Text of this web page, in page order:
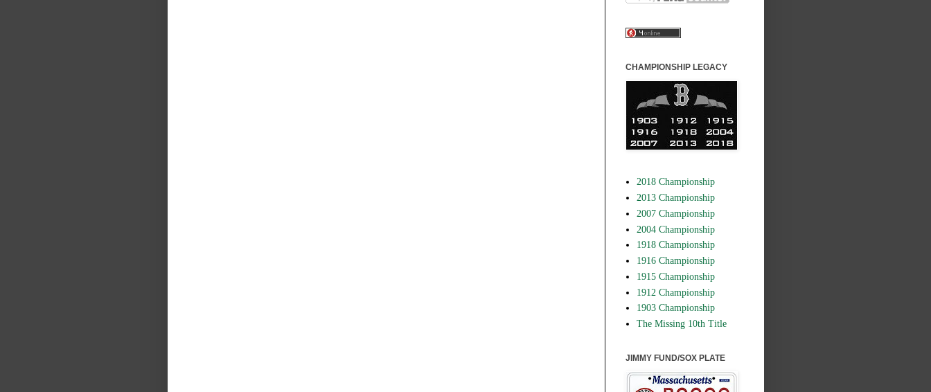
CHAMPIONSHIP LEGACY
2018 Championship
2013 Championship
2007 Championship
2004 Championship
1918 Championship
1916 Championship
1915 Championship
1912 Championship
1903 Championship
The Missing 10th Title
JIMMY FUND/SOX PLATE